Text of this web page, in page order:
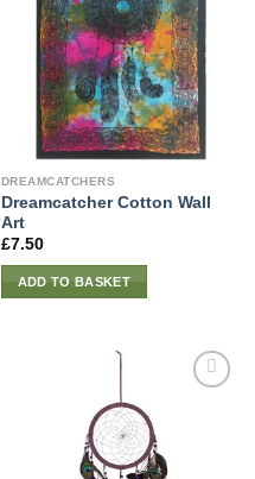
DREAMCATCHERS
Dreamcatcher Cotton Wall
Art
£7.50
ADD TO BASKET